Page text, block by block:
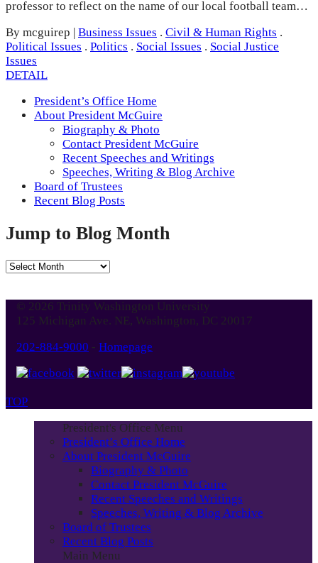
professor to reflect on the name of our local football team…
By mcguirep | Business Issues . Civil & Human Rights .
Political Issues . Politics . Social Issues . Social Justice
Issues
DETAIL
President’s Office Home
About President McGuire
Biography & Photo
Contact President McGuire
Recent Speeches and Writings
Speeches, Writing & Blog Archive
Board of Trustees
Recent Blog Posts
Jump to Blog Month
Jump
Month
© 2026 Trinity Washington University
125 Michigan Ave. NE, Washington, DC 20017
202-884-9000 - Homepage
TOP
President's Office Menu
President’s Office Home
About President McGuire
Biography & Photo
Contact President McGuire
Recent Speeches and Writings
Speeches, Writing & Blog Archive
Board of Trustees
Recent Blog Posts
Main Menu